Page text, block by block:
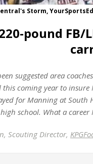
Storm,
220-pound
suggested area
this coming year to insure
for Manning at
school. What a career
Scouting Director,